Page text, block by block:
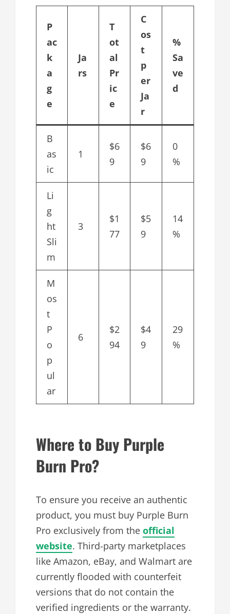
P
ac
k
a
g
e
Ja
rs
T
ot
al
Pr
ic
e
C
os
t
p
er
Ja
r
%
Sa
ve
d
B
as
ic
1
$6
9
$6
9
0
%
Li
g
ht
Sli
m
3
$1
77
$5
9
14
%
M
os
t
P
o
p
ul
ar
6
$2
94
$4
9
29
%
Where to Buy Purple
Burn Pro?
To ensure you receive an authentic
product, you must buy Purple Burn
Pro exclusively from the official
website. Third-party marketplaces
like Amazon, eBay, and Walmart are
currently flooded with counterfeit
versions that do not contain the
verified ingredients or the warranty.